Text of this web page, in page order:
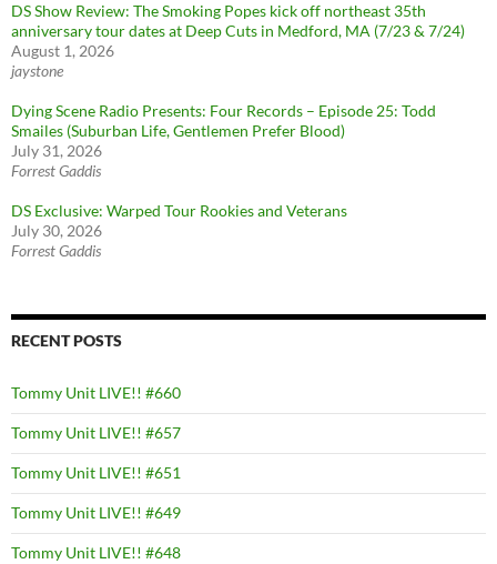
DS Show Review: The Smoking Popes kick off northeast 35th
anniversary tour dates at Deep Cuts in Medford, MA (7/23 & 7/24)
August 1, 2026
jaystone
Dying Scene Radio Presents: Four Records – Episode 25: Todd
Smailes (Suburban Life, Gentlemen Prefer Blood)
July 31, 2026
Forrest Gaddis
DS Exclusive: Warped Tour Rookies and Veterans
July 30, 2026
Forrest Gaddis
RECENT POSTS
Tommy Unit LIVE!! #660
Tommy Unit LIVE!! #657
Tommy Unit LIVE!! #651
Tommy Unit LIVE!! #649
Tommy Unit LIVE!! #648